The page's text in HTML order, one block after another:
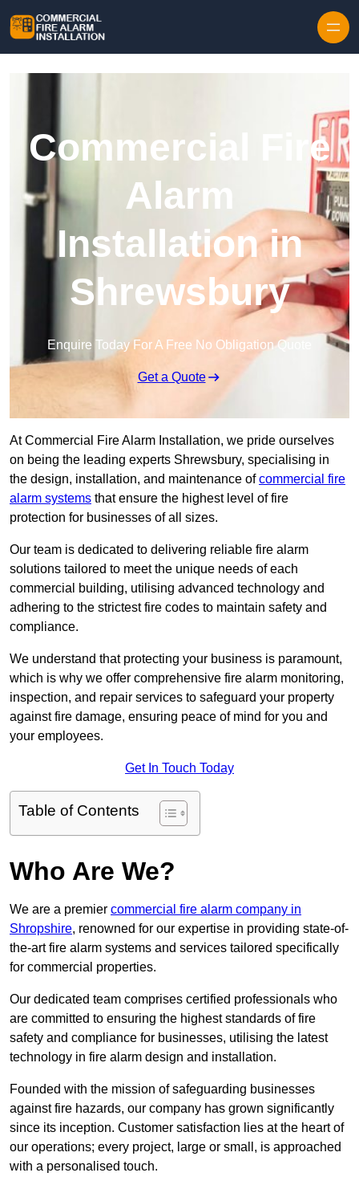
Commercial Fire
Alarm
Installation in
Shrewsbury
Enquire Today For A Free No Obligation Quote
Get a Quote
At Commercial Fire Alarm Installation, we pride ourselves
on being the leading experts Shrewsbury, specialising in
the design, installation, and maintenance ofcommercial fire
alarm systems that ensure the highest level of fire
protection for businesses of all sizes.
Our team is dedicated to delivering reliable fire alarm
solutions tailored to meet the unique needs of each
commercial building, utilising advanced technology and
adhering to the strictest fire codes to maintain safety and
compliance.
We understand that protecting your business is paramount,
which is why we offer comprehensive fire alarm monitoring,
inspection, and repair services to safeguard your property
against fire damage, ensuring peace of mind for you and
your employees.
Get In Touch Today
Table of Contents
Who Are We?
We are a premier commercial fire alarm company in
Shropshire, renowned for our expertise in providing state-of-
the-art fire alarm systems and services tailored specifically
for commercial properties.
Our dedicated team comprises certified professionals who
are committed to ensuring the highest standards of fire
safety and compliance for businesses, utilising the latest
technology in fire alarm design and installation.
Founded with the mission of safeguarding businesses
against fire hazards, our company has grown significantly
since its inception. Customer satisfaction lies at the heart of
our operations; every project, large or small, is approached
with a personalised touch.